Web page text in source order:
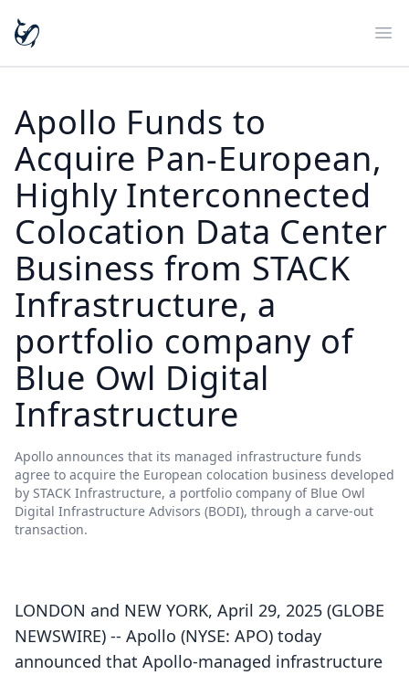
Apollo Funds to
Acquire Pan-European,
Highly Interconnected
Colocation Data Center
Business from STACK
Infrastructure, a
portfolio company of
Blue Owl Digital
Infrastructure
Apollo announces that its managed infrastructure funds
agree to acquire the European colocation business developed
by STACK Infrastructure, a portfolio company of Blue Owl
Digital Infrastructure Advisors (BODI), through a carve-out
transaction.
LONDON and NEW YORK, April 29, 2025 (GLOBE
NEWSWIRE) -- Apollo (NYSE: APO) today
announced that Apollo-managed infrastructure